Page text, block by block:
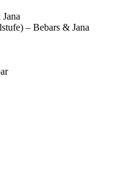
– Bebars & Jana